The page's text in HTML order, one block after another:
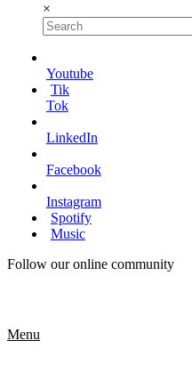
×
Youtube
Tik
Tok
LinkedIn
Facebook
Instagram
Spotify
Music
Follow our online community
Menu